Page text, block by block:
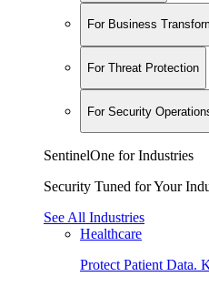
For Business
For Threat Protection
For Security
SentinelOne for Industries
Security Tuned for Your
See All Industries
Healthcare
Protect Patient Data.